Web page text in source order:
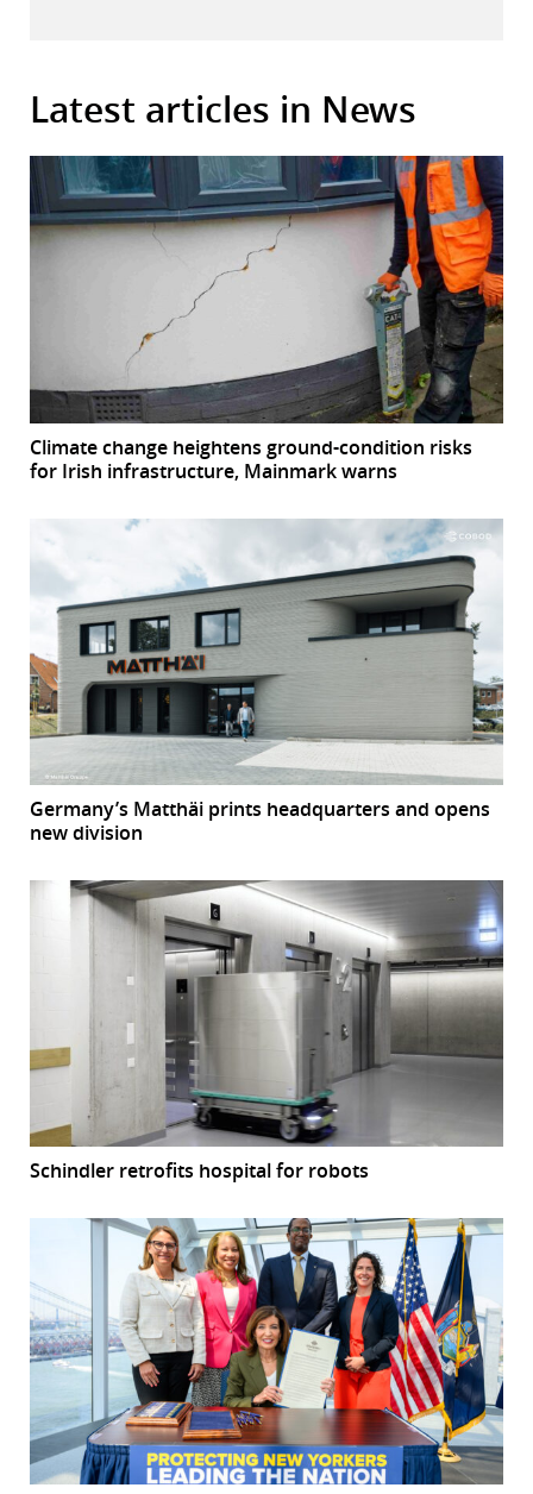
Latest articles in News
Climate change heightens ground-condition risks
for Irish infrastructure, Mainmark warns
Germany’s Matthäi prints headquarters and opens
new division
Schindler retrofits hospital for robots